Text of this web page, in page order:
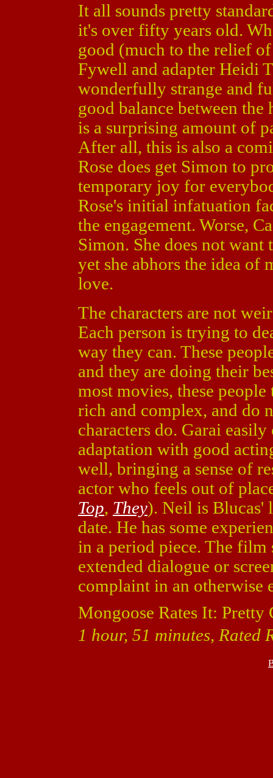
It all sounds pretty
it's over fifty years old.
good (much to the relief
Fywell and adapter Heidi
wonderfully strange and
good balance between
is a surprising amount of
After all, this is also a
Rose does get Simon to
temporary joy for
Rose's initial infatuation
the engagement. Worse,
Simon. She does not want
yet she abhors the idea
love.
The characters are not
Each person is trying to
way they can. These
and they are doing their
most movies, these
rich and complex, and do
characters do. Garai
adaptation with good
well, bringing a sense of
actor who feels out of
Top, They). Neil is Blucas'
date. He has some
in a period piece. The film
extended dialogue or
complaint in an otherwise
Mongoose Rates It: Pretty
1 hour, 51 minutes, Rated